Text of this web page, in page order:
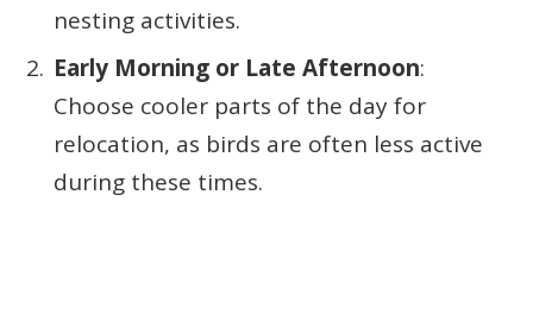
nesting activities.
Early Morning or Late Afternoon:
Choose cooler parts of the day for
relocation, as birds are often less active
during these times.